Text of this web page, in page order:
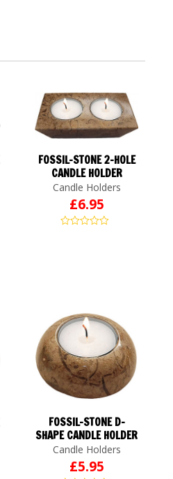
FOSSIL-STONE 2-HOLE
CANDLE HOLDER
Candle Holders
£6.95
FOSSIL-STONE D-
SHAPE CANDLE HOLDER
Candle Holders
£5.95